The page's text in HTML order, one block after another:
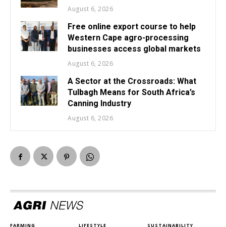
August 6, 2026
Free online export course to help
Western Cape agro-processing
businesses access global markets
August 6, 2026
A Sector at the Crossroads: What
Tulbagh Means for South Africa’s
Canning Industry
August 6, 2026
FARMING LIFESTYLE SUSTAINABILITY